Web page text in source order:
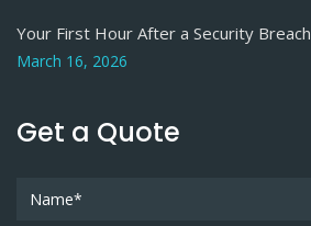
Your First Hour After a Security Breach
March 16, 2026
Get a Quote